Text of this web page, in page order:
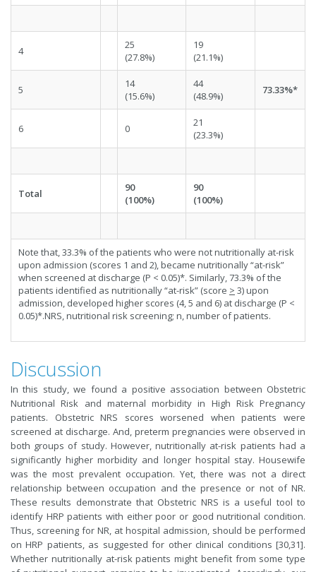
4
25
(27.8%)
19
(21.1%)
5
14
(15.6%)
44
(48.9%)
73.33%*
6 0
21
(23.3%)
Total
90
(100%)
90
(100%)
Note that, 33.3% of the patients who were not nutritionally at-risk
upon admission (scores 1 and 2), became nutritionally “at-risk”
when screened at discharge (P < 0.05)*. Similarly, 73.3% of the
patients identified as nutritionally “at-risk” (score > 3) upon
admission, developed higher scores (4, 5 and 6) at discharge (P <
0.05)*.NRS, nutritional risk screening; n, number of patients.
Discussion
In this study, we found a positive association between Obstetric
Nutritional Risk and maternal morbidity in High Risk Pregnancy
patients. Obstetric NRS scores worsened when patients were
screened at discharge. And, preterm pregnancies were observed in
both groups of study. However, nutritionally at-risk patients had a
significantly higher morbidity and longer hospital stay. Housewife
was the most prevalent occupation. Yet, there was not a direct
relationship between occupation and the presence or not of NR.
These results demonstrate that Obstetric NRS is a useful tool to
identify HRP patients with either poor or good nutritional condition.
Thus, screening for NR, at hospital admission, should be performed
on HRP patients, as suggested for other clinical conditions [30,31].
Whether nutritionally at-risk patients might benefit from some type